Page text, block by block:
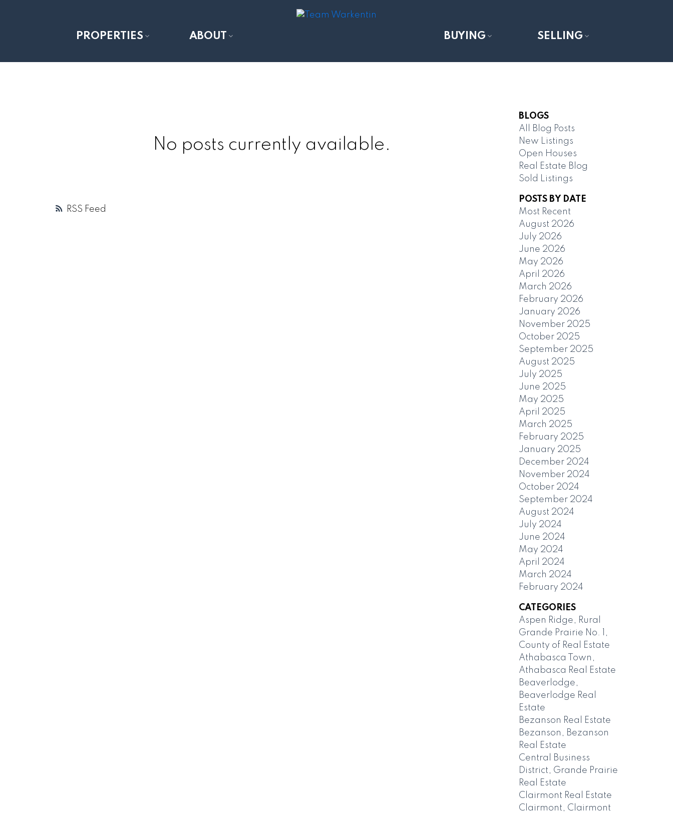
PROPERTIES ABOUT BUYING SELLING
RSS
No posts currently available.
BLOGS
All Blog Posts
New Listings
Open Houses
Real Estate Blog
Sold Listings
POSTS BY DATE
Most Recent
August 2026
July 2026
June 2026
May 2026
April 2026
March 2026
February 2026
January 2026
November 2025
October 2025
September 2025
August 2025
July 2025
June 2025
May 2025
April 2025
March 2025
February 2025
January 2025
December 2024
November 2024
October 2024
September 2024
August 2024
July 2024
June 2024
May 2024
April 2024
March 2024
February 2024
CATEGORIES
Aspen Ridge, Rural
Grande Prairie No. 1,
County of Real Estate
Athabasca Town,
Athabasca Real Estate
Beaverlodge,
Beaverlodge Real
Estate
Bezanson Real Estate
Bezanson, Bezanson
Real Estate
Central Business
District, Grande Prairie
Real Estate
Clairmont Real Estate
Clairmont, Clairmont